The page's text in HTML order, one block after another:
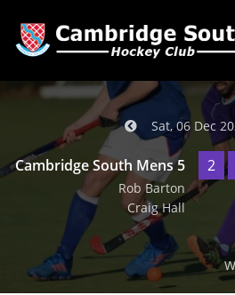
Sat, 06 Dec
Cambridge South Mens 5 2
Rob Barton
Craig Hall